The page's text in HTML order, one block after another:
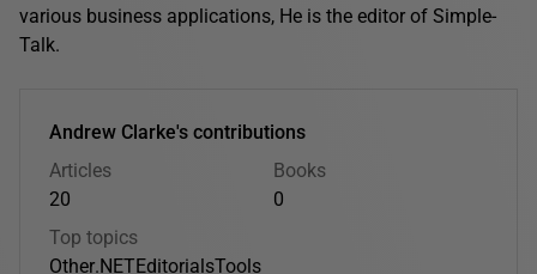
various business applications, He is the editor of Simple-
Talk.
Andrew Clarke's contributions
Articles
20
Books
0
Top topics
Other.NETEditorialsTools